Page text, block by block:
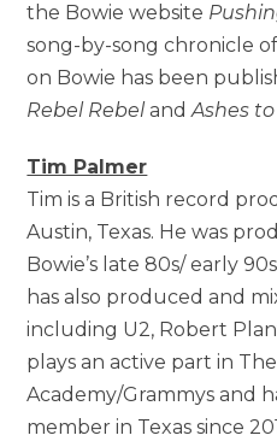
the Bowie website
song-by-song chronicle
on Bowie has been
Rebel RebelandAshes to
Tim Palmer
Tim is a British record
Austin, Texas. He was
Bowie’s late 80s/ early
has also produced and
including U2, Robert
plays an active part in
Academy/Grammys and
member in Texas since